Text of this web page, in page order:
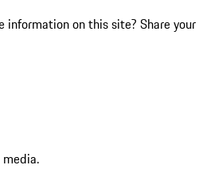
information on this site? Share your